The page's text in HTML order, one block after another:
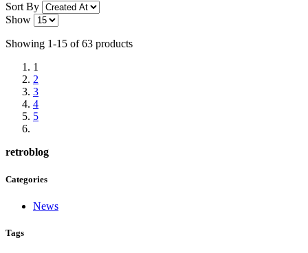
Sort By
Show
Showing 1-15 of 63 products
1
2
3
4
5
retroblog
Categories
News
Tags